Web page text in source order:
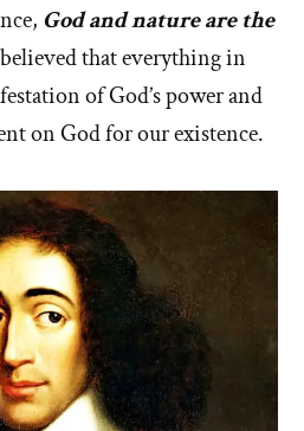
God and nature are the
that everything in
of God’s power and
on God for our existence.